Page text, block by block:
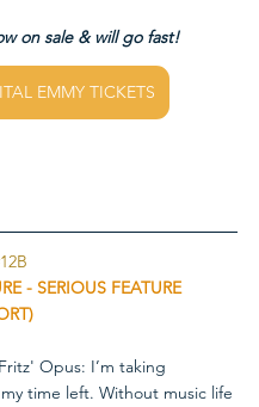
on sale & will go fast!
EMMY TICKETS
- SERIOUS FEATURE
time left. Without music life